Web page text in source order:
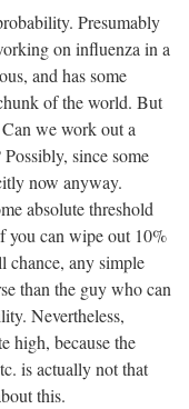
Presumably
on influenza in a
and has some
of the world. But
we work out a
since some
now anyway.
absolute threshold
you can wipe out 10%
chance, any simple
than the guy who can
Nevertheless,
high, because the
is actually not that
this.